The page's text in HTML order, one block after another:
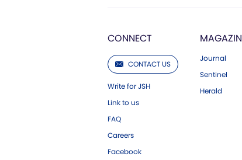
CONNECT
CONTACT US
Write for JSH
Link to us
FAQ
Careers
Facebook
Journal
Sentinel
Herald